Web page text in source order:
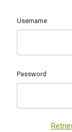
Username
Password